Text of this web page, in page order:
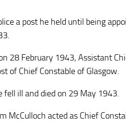
a post he held until being
28 February 1943, Assistant
of Chief Constable of Glasgow.
ill and died on 29 May 1943.
McCulloch acted as Chief